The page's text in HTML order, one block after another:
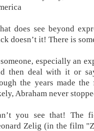
does see beyond
doesn’t it! There is
especially an
then deal with it or
the years made
Abraham never
you see that! The
Zelig (in the film